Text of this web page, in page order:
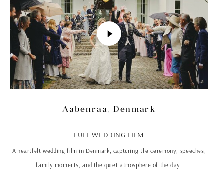
Aabenraa, Denmark
FULL WEDDING FILM
A heartfelt wedding film in Denmark, capturing the ceremony, speeches,
family moments, and the quiet atmosphere of the day.